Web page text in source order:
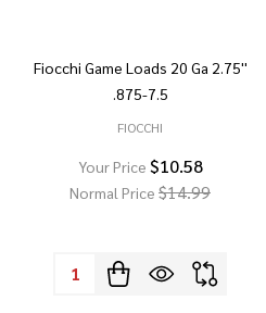
Fiocchi Game Loads 20 Ga 2.75''
.875-7.5
FIOCCHI
Your Price $10.58
Normal Price $14.99
Quantity: